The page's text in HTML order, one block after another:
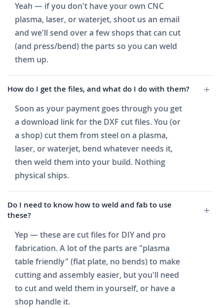
Yeah — if you don't have your own CNC
plasma, laser, or waterjet, shoot us an email
and we'll send over a few shops that can cut
(and press/bend) the parts so you can weld
them up.
How do I get the files, and what do I do with them?
Soon as your payment goes through you get
a download link for the DXF cut files. You (or
a shop) cut them from steel on a plasma,
laser, or waterjet, bend whatever needs it,
then weld them into your build. Nothing
physical ships.
Do I need to know how to weld and fab to use
these?
Yep — these are cut files for DIY and pro
fabrication. A lot of the parts are "plasma
table friendly" (flat plate, no bends) to make
cutting and assembly easier, but you'll need
to cut and weld them in yourself, or have a
shop handle it.